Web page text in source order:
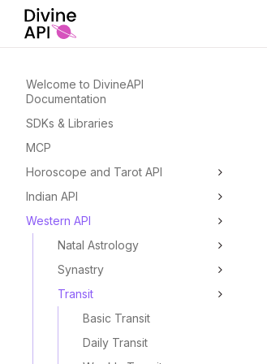
Welcome to DivineAPI
Documentation
SDKs & Libraries
MCP
Horoscope and Tarot API
Indian API
Western API
Natal Astrology
Synastry
Transit
Basic Transit
Daily Transit